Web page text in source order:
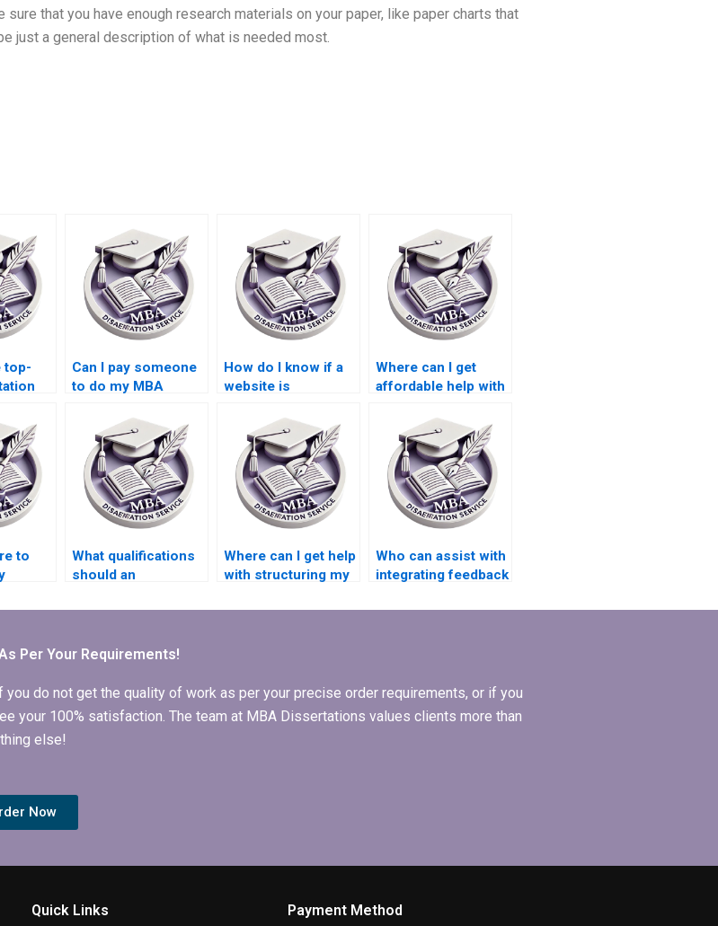
that you have enough research materials on your paper, like paper charts that
just a general description of what is needed most.
top-
Can I pay someone
to do my MBA
How do I know if a
website is
thesis writing?
Where can I get
affordable help with
to
What qualifications
should an
dissertation writer
Where can I get help
with structuring my
Who can assist with
integrating feedback
Per Your Requirements!
do not get the quality of work as per your precise order requirements, or if you
your 100% satisfaction. The team at MBA Dissertations values clients more than
else!
Now
Quick Links Payment Method